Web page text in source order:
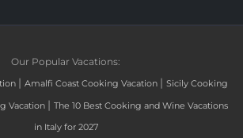
Our Popular Vacations:
| Amalfi Coast Cooking Vacation | Sicily Cooking
Vacation | The 10 Best Cooking and Wine Vacations
in Italy for 2027